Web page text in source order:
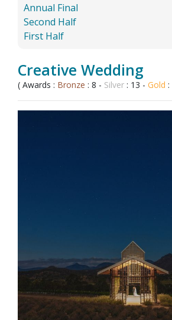
Annual Final
Second Half
First Half
Creative Wedding
( Awards : Bronze : 8 - Silver : 13 - Gold